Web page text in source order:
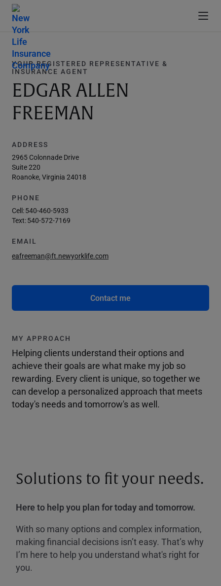
YOUR REGISTERED REPRESENTATIVE &
INSURANCE AGENT
EDGAR ALLEN
FREEMAN
ADDRESS
2965 Colonnade Drive
Suite 220
Roanoke, Virginia 24018
PHONE
Cell:540-460-5933
Text:540-572-7169
EMAIL
eafreeman@ft.newyorklife.com
Contact me
MY APPROACH
Helping clients understand their options and
achieve their goals are what make my job so
rewarding. Every client is unique, so together we
can develop a personalized approach that meets
today's needs and tomorrow's as well.
Solutions to fit your needs.
Here to help you plan for today and tomorrow.
With so many options and complex information,
making financial decisions isn’t easy. That’s why
I’m here to help you understand what's right for
you.